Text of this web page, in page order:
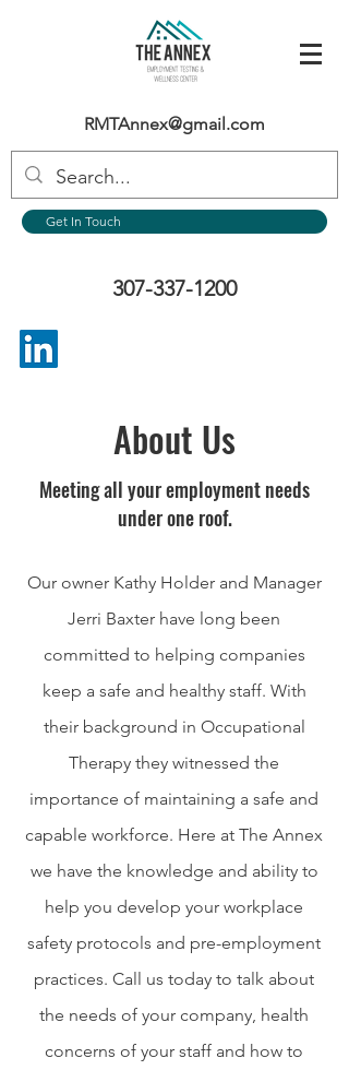
RMTAnnex@gmail.com
Get In Touch
307-337-1200
About Us
Meeting all your employment needs
under one roof.
Our owner Kathy Holder and Manager
Jerri Baxter have long been
committed to helping companies
keep a safe and healthy staff. With
their background in Occupational
Therapy they witnessed the
importance of maintaining a safe and
capable workforce. Here at The Annex
we have the knowledge and ability to
help you develop your workplace
safety protocols and pre-employment
practices. Call us today to talk about
the needs of your company, health
concerns of your staff and how to